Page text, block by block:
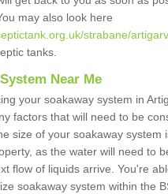
may also look here
strabane/
tanks.
Near Me
your soakaway system in
factors that will need to be
size of your soakaway system
as the water will need to
flow of liquids arrive. You're
soakaway system within the